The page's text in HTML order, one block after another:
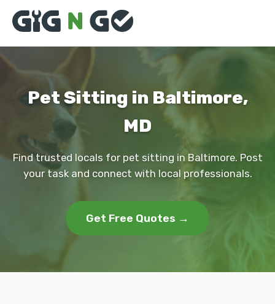
Pet Sitting in Baltimore,
MD
Find trusted locals for pet sitting in Baltimore. Post
your task and connect with local professionals.
Get Free Quotes →